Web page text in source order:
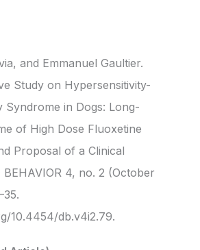
and Emmanuel Gaultier.
Study on Hypersensitivity-
Syndrome in Dogs: Long-
of High Dose Fluoxetine
Proposal of a Clinical
BEHAVIOR 4, no. 2 (October
10.4454/db.v4i2.79.